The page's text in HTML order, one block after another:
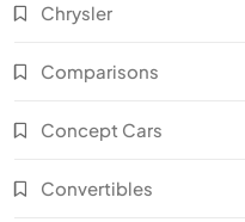
Chrysler
Comparisons
Concept Cars
Convertibles